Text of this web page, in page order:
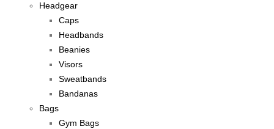
Headgear
Caps
Headbands
Beanies
Visors
Sweatbands
Bandanas
Bags
Gym Bags